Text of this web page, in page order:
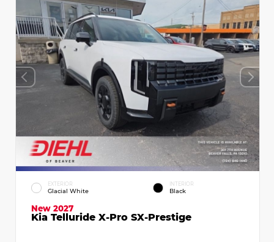
EXTERIOR
Glacial White
INTERIOR
Black
New 2027
Kia Telluride X-Pro SX-Prestige